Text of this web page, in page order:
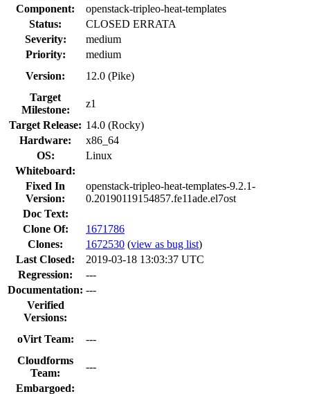
Component:
openstack-tripleo-heat-templates
Status:
CLOSED ERRATA
Severity:
medium
Priority:
medium
Version:
12.0 (Pike)
Target
Milestone:
z1
Target Release: 14.0 (Rocky)
Hardware:
x86_64
OS:
Linux
Whiteboard:
Fixed In
Version:
openstack-tripleo-heat-templates-9.2.1-
0.20190119154857.fe11ade.el7ost
Doc Text:
Clone Of:
1671786
Clones: 1672530 (view as bug list)
Last Closed:
2019-03-18 13:03:37 UTC
Regression:
---
Documentation: ---
Verified
Versions:
oVirt Team:
---
Cloudforms
Team:
---
Embargoed: